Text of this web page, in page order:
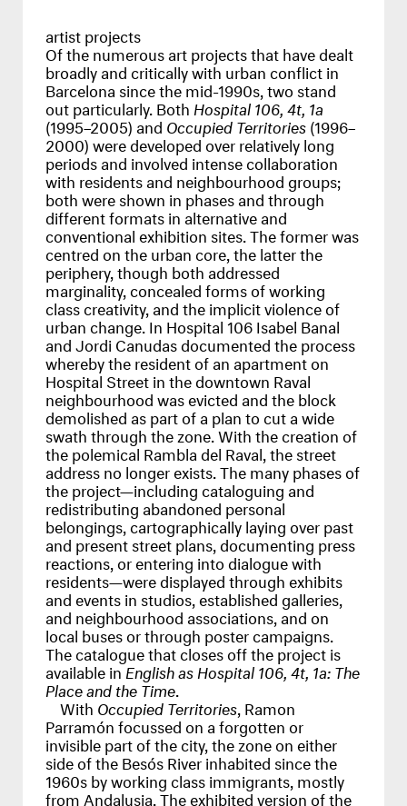
artist projects
Of the numerous art projects that have dealt
broadly and critically with urban conflict in
Barcelona since the mid-1990s, two stand
out particularly. Both Hospital 106, 4t, 1a
(1995–2005) and Occupied Territories(1996–
2000) were developed over relatively long
periods and involved intense collaboration
with residents and neighbourhood groups;
both were shown in phases and through
different formats in alternative and
conventional exhibition sites. The former was
centred on the urban core, the latter the
periphery, though both addressed
marginality, concealed forms of working
class creativity, and the implicit violence of
urban change. In Hospital 106 Isabel Banal
and Jordi Canudas documented the process
whereby the resident of an apartment on
Hospital Street in the downtown Raval
neighbourhood was evicted and the block
demolished as part of a plan to cut a wide
swath through the zone. With the creation of
the polemical Rambla del Raval, the street
address no longer exists. The many phases of
the project—including cataloguing and
redistributing abandoned personal
belongings, cartographically laying over past
and present street plans, documenting press
reactions, or entering into dialogue with
residents—were displayed through exhibits
and events in studios, established galleries,
and neighbourhood associations, and on
local buses or through poster campaigns.
The catalogue that closes off the project is
available inEnglish as Hospital 106, 4t, 1a: The
Place and the Time
With Occupied Territories , Ramon
Parramón focussed on a forgotten or
invisible part of the city, the zone on either
side of the Besós River inhabited since the
1960s by working class immigrants, mostly
from Andalusia. The exhibited version of the